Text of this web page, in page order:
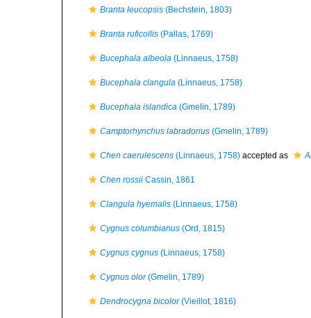
Branta leucopsis (Bechstein, 1803)
Branta ruficollis (Pallas, 1769)
Bucephala albeola (Linnaeus, 1758)
Bucephala clangula (Linnaeus, 1758)
Bucephala islandica (Gmelin, 1789)
Camptorhynchus labradorius (Gmelin, 1789)
Chen caerulescens (Linnaeus, 1758) accepted as
Chen rossii Cassin, 1861
Clangula hyemalis (Linnaeus, 1758)
Cygnus columbianus (Ord, 1815)
Cygnus cygnus (Linnaeus, 1758)
Cygnus olor(Gmelin, 1789)
Dendrocygna bicolor(Vieillot, 1816)